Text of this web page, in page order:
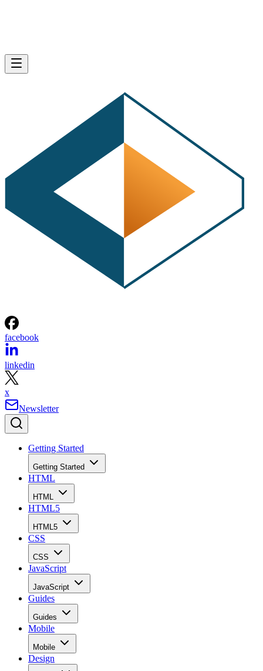
facebook
linkedin
x
Newsletter
Getting Started
Getting Started
HTML
HTML
HTML5
HTML5
CSS
CSS
JavaScript
JavaScript
Guides
Guides
Mobile
Mobile
Design